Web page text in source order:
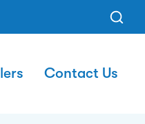
Contact Us